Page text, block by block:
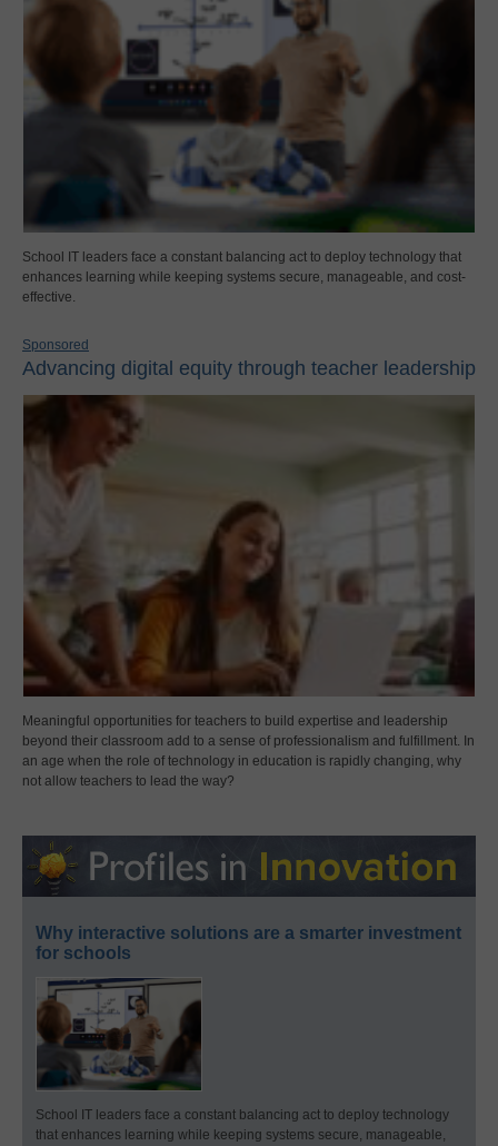
School IT leaders face a constant balancing act to deploy technology that
enhances learning while keeping systems secure, manageable, and cost-
effective.
Sponsored
Advancing digital equity through teacher leadership
Meaningful opportunities for teachers to build expertise and leadership
beyond their classroom add to a sense of professionalism and fulfillment. In
an age when the role of technology in education is rapidly changing, why
not allow teachers to lead the way?
Why interactive solutions are a smarter investment
for schools
School IT leaders face a constant balancing act to deploy technology
that enhances learning while keeping systems secure, manageable,